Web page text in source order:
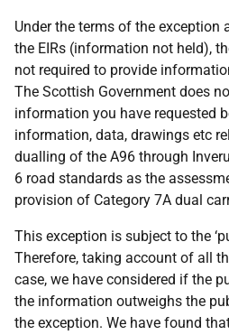
Under the terms of the
the EIRs (information not held),
not required to provide
The Scottish Government does
information you have requested
information, data, drawings etc
dualling of the A96 through
6 road standards as the
provision of Category 7A dual
This exception is subject to the
Therefore, taking account of all
case, we have considered if the
the information outweighs the
the exception. We have found